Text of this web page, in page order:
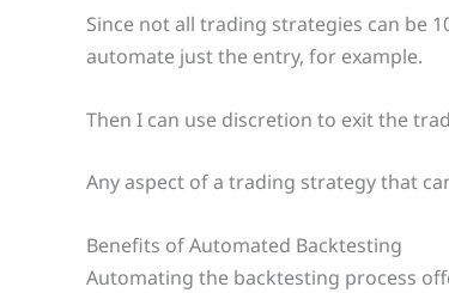
Since not all trading strategies can be
automate just the entry, for example.
Then I can use discretion to exit the
Any aspect of a trading strategy that
Benefits of Automated Backtesting
Automating the backtesting process